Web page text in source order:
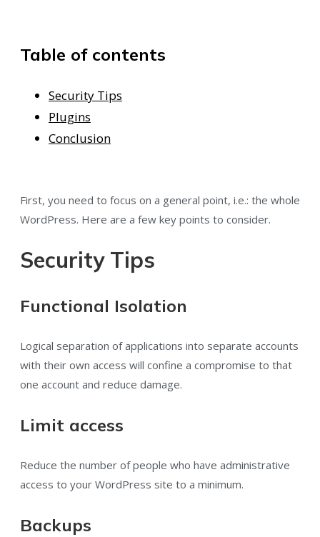
Table of contents
Security Tips
Plugins
Conclusion
First, you need to focus on a general point, i.e.: the whole
WordPress. Here are a few key points to consider.
Security Tips
Functional Isolation
Logical separation of applications into separate accounts
with their own access will confine a compromise to that
one account and reduce damage.
Limit access
Reduce the number of people who have administrative
access to your WordPress site to a minimum.
Backups